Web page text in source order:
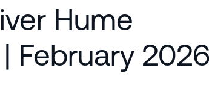
Hume
February 2026